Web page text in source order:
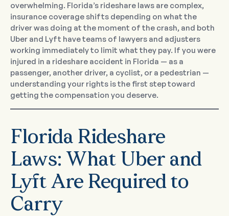
overwhelming. Florida’s rideshare laws are complex,
insurance coverage shifts depending on what the
driver was doing at the moment of the crash, and both
Uber and Lyft have teams of lawyers and adjusters
working immediately to limit what they pay. If you were
injured in a rideshare accident in Florida — as a
passenger, another driver, a cyclist, or a pedestrian —
understanding your rights is the first step toward
getting the compensation you deserve.
Florida Rideshare
Laws: What Uber and
Lyft Are Required to
Carry